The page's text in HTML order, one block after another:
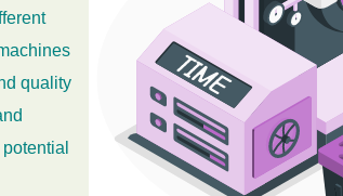
quality